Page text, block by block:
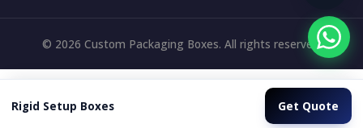
Rigid Setup Boxes Get Quote
© 2026 Custom Packaging Boxes. All rights reserved.